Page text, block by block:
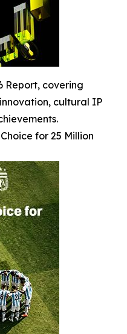
Report, covering
cultural IP
for 25 Million